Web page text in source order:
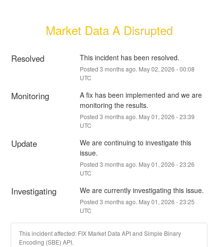
Market Data A Disrupted
Resolved This incident has been resolved.
Posted 3 months ago. May02, 2026 -00:08
UTC
Monitoring
A fix has been implemented and we are
monitoring the results.
Posted 3 months ago. May01 , 2026 -23:39
UTC
Update
We are continuing to investigate this
issue.
Posted 3 months ago. May01 , 2026 -23:26
UTC
Investigating We are currently investigating this issue.
Posted 3 months ago. May01 , 2026 -23:25
UTC
This incident affected: FIX Market Data API and Simple Binary
Encoding (SBE) API.